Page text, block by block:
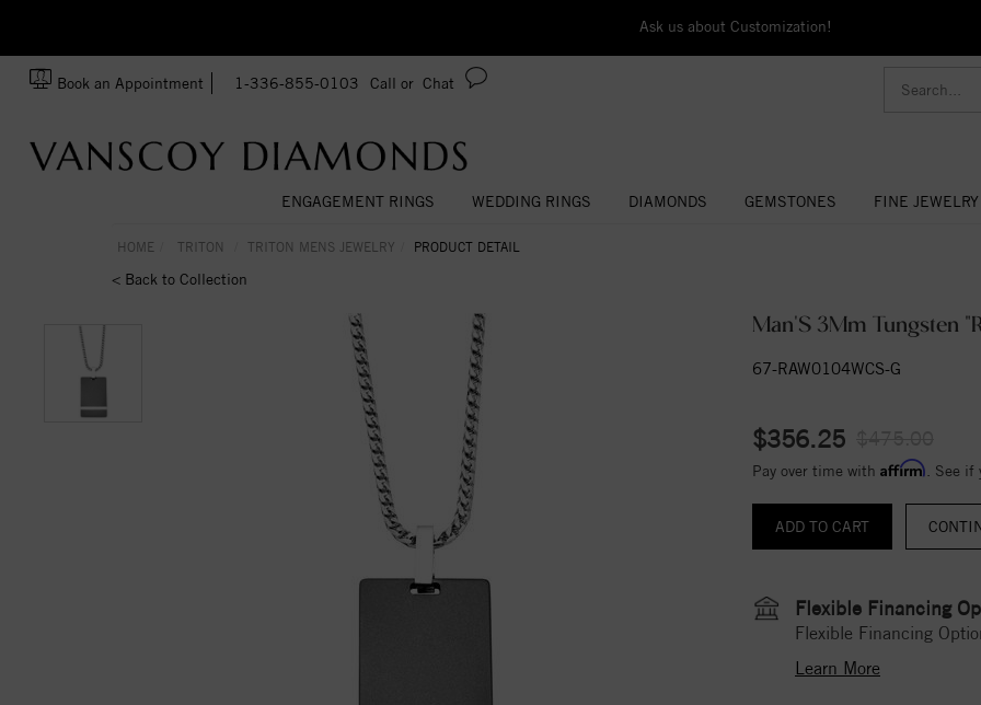
Ask us about Customization!
Book an Appointment 1-336-855-0103 Call or Chat
ENGAGEMENT RINGS WEDDING RINGS DIAMONDS GEMSTONES FINE JEWELRY
HOME TRITON TRITON MENS JEWELRY PRODUCT DETAIL
< Back to Collection
Man'S 3Mm Tungsten
67-RAW0104WCS-G
$356.25
Pay over time with Affirm . See
Flexible Financing
Flexible Financing
Learn More